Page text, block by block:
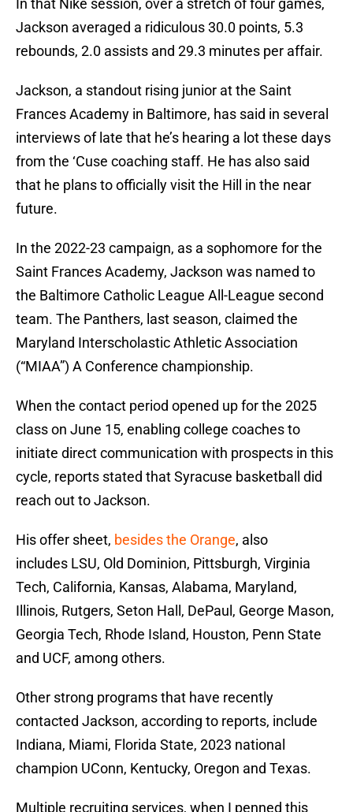
In that Nike session, over a stretch of four games,
Jackson averaged a ridiculous 30.0 points, 5.3
rebounds, 2.0 assists and 29.3 minutes per affair.
Jackson, a standout rising junior at the Saint
Frances Academy in Baltimore, has said in several
interviews of late that he’s hearing a lot these days
from the ‘Cuse coaching staff. He has also said
that he plans to officially visit the Hill in the near
future.
In the 2022-23 campaign, as a sophomore for the
Saint Frances Academy, Jackson was named to
the Baltimore Catholic League All-League second
team. The Panthers, last season, claimed the
Maryland Interscholastic Athletic Association
(“MIAA”) A Conference championship.
When the contact period opened up for the 2025
class on June 15, enabling college coaches to
initiate direct communication with prospects in this
cycle, reports stated that Syracuse basketball did
reach out to Jackson.
His offer sheet, besides the Orange, also
includes LSU, Old Dominion, Pittsburgh, Virginia
Tech, California, Kansas, Alabama, Maryland,
Illinois, Rutgers, Seton Hall, DePaul, George Mason,
Georgia Tech, Rhode Island, Houston, Penn State
and UCF, among others.
Other strong programs that have recently
contacted Jackson, according to reports, include
Indiana, Miami, Florida State, 2023 national
champion UConn, Kentucky, Oregon and Texas.
Multiple recruiting services, when I penned this